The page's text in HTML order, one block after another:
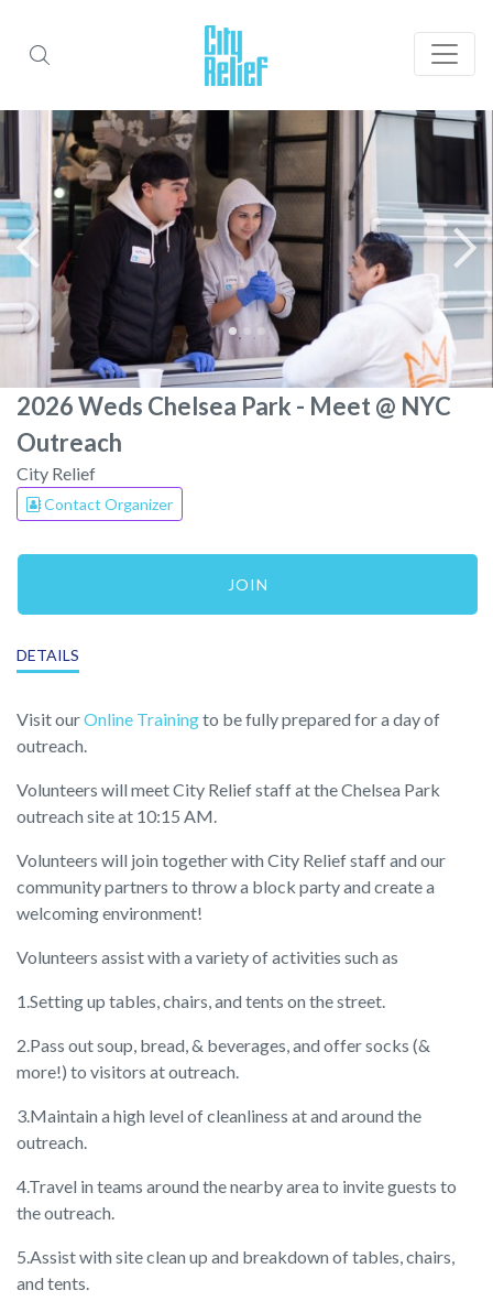
2026 Weds Chelsea Park - Meet @ NYC
Outreach
City Relief
Contact Organizer
JOIN
DETAILS
Visit ourOnline Trainingto be fully prepared for a day of
outreach.
Volunteers will meet City Relief staff at the Chelsea Park
outreach site at 10:15 AM.
Volunteers will join together with City Relief staff and our
community partners to throw a block party and create a
welcoming environment!
Volunteers assist with a variety of activities such as
1.Setting up tables, chairs, and tents on the street.
2.Pass out soup, bread, & beverages, and offer socks (&
more!) to visitors at outreach.
3.Maintain a high level of cleanliness at and around the
outreach.
4.Travel in teams around the nearby area to invite guests to
the outreach.
5.Assist with site clean up and breakdown of tables, chairs,
and tents.